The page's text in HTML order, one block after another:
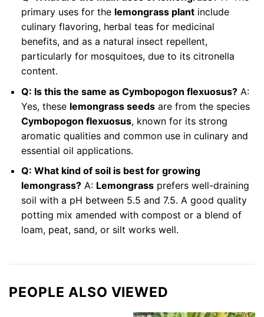
primary uses for the lemongrass plantinclude
culinary flavoring, herbal teas for medicinal
benefits, and as a natural insect repellent,
particularly for mosquitoes, due to its citronella
content.
Q: Is this the same as Cymbopogon flexuosus?A:
Yes, these lemongrass seedsare from the species
Cymbopogon flexuosus, known for its strong
aromatic qualities and common use in culinary and
essential oil applications.
Q: What kind of soil is best for growing
lemongrass?A: Lemongrassprefers well-draining
soil with a pH between 5.5 and 7.5. A good quality
potting mix amended with compost or a blend of
loam, peat, sand, or silt works well.
PEOPLE ALSO VIEWED